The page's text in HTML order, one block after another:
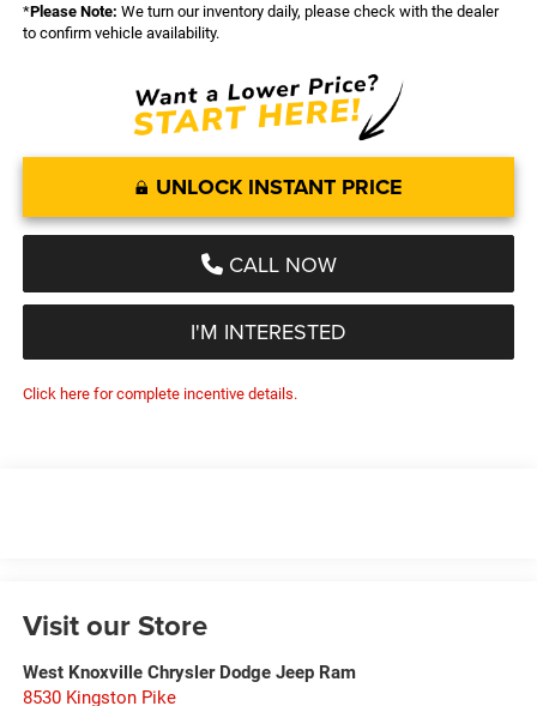
*Please Note: We turn our inventory daily, please check with the dealer
to confirm vehicle availability.
UNLOCK INSTANT PRICE
CALL NOW
I'M INTERESTED
Click here for complete incentive details.
Visit our Store
West Knoxville Chrysler Dodge Jeep Ram
8530 Kingston Pike